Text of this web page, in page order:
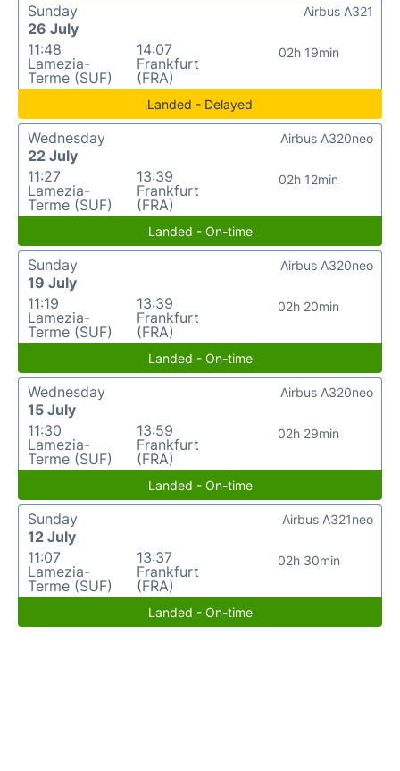
Sunday
26 July
11:48
Lamezia-
Terme (SUF)
14:07
Frankfurt
(FRA)
02h 19min
Airbus A321
Landed - Delayed
Wednesday
22 July
11:27
Lamezia-
Terme (SUF)
13:39
Frankfurt
(FRA)
02h 12min
Airbus A320neo
Landed - On-time
Sunday
19 July
11:19
Lamezia-
Terme (SUF)
13:39
Frankfurt
(FRA)
02h 20min
Airbus A320neo
Landed - On-time
Wednesday
15 July
11:30
Lamezia-
Terme (SUF)
13:59
Frankfurt
(FRA)
02h 29min
Airbus A320neo
Landed - On-time
Sunday
12 July
11:07
Lamezia-
Terme (SUF)
13:37
Frankfurt
(FRA)
02h 30min
Airbus A321neo
Landed - On-time